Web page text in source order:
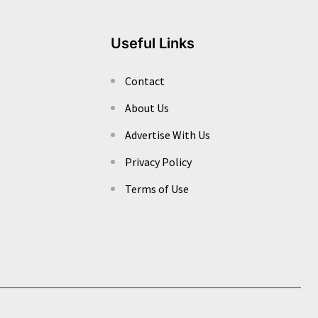
Useful Links
Contact
About Us
Advertise With Us
Privacy Policy
Terms of Use